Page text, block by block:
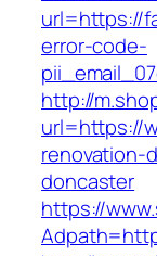
url=https://
error-code-
http://
url=https://
renovation-
doncaster
https://